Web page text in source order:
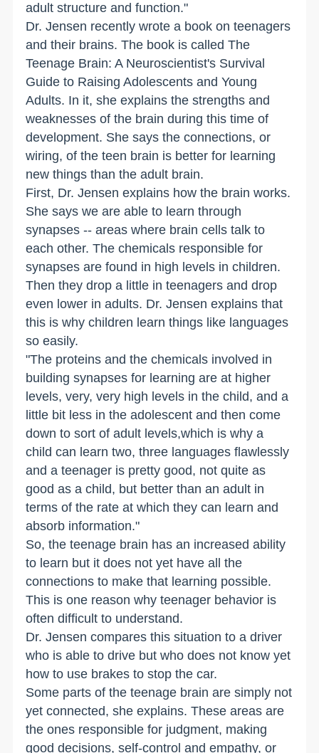
adult structure and function."
Dr. Jensen recently wrote a book on teenagers
and their brains. The book is called The
Teenage Brain: A Neuroscientist's Survival
Guide to Raising Adolescents and Young
Adults. In it, she explains the strengths and
weaknesses of the brain during this time of
development. She says the connections, or
wiring, of the teen brain is better for learning
new things than the adult brain.
First, Dr. Jensen explains how the brain works.
She says we are able to learn through
synapses -- areas where brain cells talk to
each other. The chemicals responsible for
synapses are found in high levels in children.
Then they drop a little in teenagers and drop
even lower in adults. Dr. Jensen explains that
this is why children learn things like languages
so easily.
"The proteins and the chemicals involved in
building synapses for learning are at higher
levels, very, very high levels in the child, and a
little bit less in the adolescent and then come
down to sort of adult levels,which is why a
child can learn two, three languages flawlessly
and a teenager is pretty good, not quite as
good as a child, but better than an adult in
terms of the rate at which they can learn and
absorb information."
So, the teenage brain has an increased ability
to learn but it does not yet have all the
connections to make that learning possible.
This is one reason why teenager behavior is
often difficult to understand.
Dr. Jensen compares this situation to a driver
who is able to drive but who does not know yet
how to use brakes to stop the car.
Some parts of the teenage brain are simply not
yet connected, she explains. These areas are
the ones responsible for judgment, making
good decisions, self-control and empathy, or